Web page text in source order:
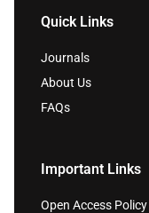
Quick Links
Journals
About Us
FAQs
Important Links
Open Access Policy